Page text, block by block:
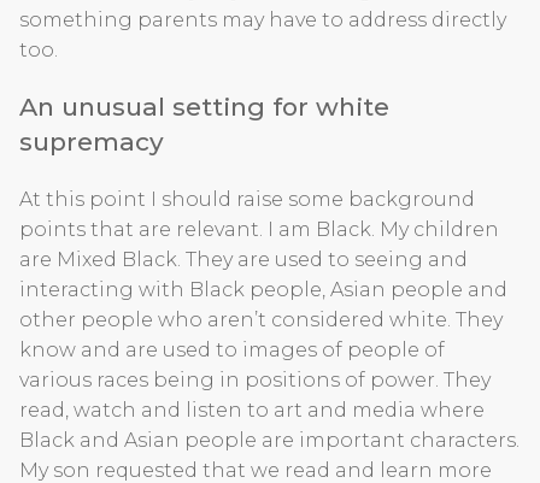
something parents may have to address directly
too.
An unusual setting for white
supremacy
At this point I should raise some background
points that are relevant. I am Black. My children
are Mixed Black. They are used to seeing and
interacting with Black people, Asian people and
other people who aren’t considered white. They
know and are used to images of people of
various races being in positions of power. They
read, watch and listen to art and media where
Black and Asian people are important characters.
My son requested that we read and learn more